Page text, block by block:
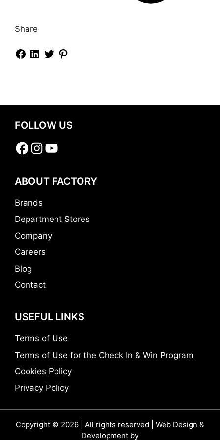
Share
FOLLOW US
Facebook
Instagram
YouTube
ABOUT FACTORY
Brands
Department Stores
Company
Careers
Blog
Contact
USEFUL LINKS
Terms of Use
Terms of Use for the Check In & Win Program
Cookies Policy
Privacy Policy
Copyright © 2026 | All rights reserved | Web Design &
Development by